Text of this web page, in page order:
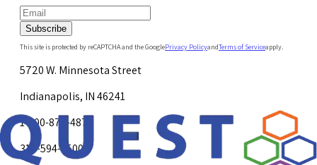
Subscribe
This site is protected by reCAPTCHA and the GooglePrivacy PolicyandTerms of Serviceapply.
5720 W. Minnesota Street
Indianapolis, IN 46241
1-800-878-4872
317-594-4500